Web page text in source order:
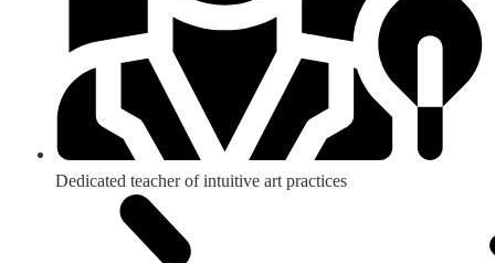
Dedicated teacher of intuitive art practices